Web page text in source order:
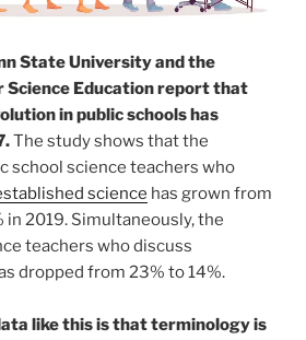
State University and the
Science Education report that
in public schools has
The study shows that the
school science teachers who
science has grown from
in 2019. Simultaneously, the
teachers who discuss
dropped from 23% to 14%.
like this is that terminology is